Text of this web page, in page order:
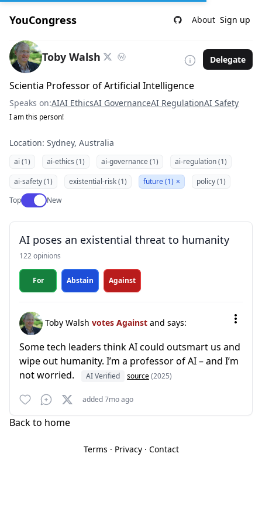
YouCongress About Sign up
Toby Walsh Delegate
Scientia Professor of Artificial Intelligence
Speaks on:AIAI EthicsAI GovernanceAI RegulationAI Safety
I am this person!
Location: Sydney, Australia
ai (1) ai-ethics (1) ai-governance (1)
ai-regulation (1)
ai-safety (1)
existential-risk (1) future (1) ×
policy (1)
TopUse setting
New
AI poses an existential threat to humanity
122 opinions
For Abstain Against
Toby Walsh votes Against and says:
Some tech leaders think AI could outsmart us and
wipe out humanity. I’m a professor of AI – and I’m
not worried.
AI Verified source(2025)
added 7mo ago
Back to home
Terms · Privacy· Contact